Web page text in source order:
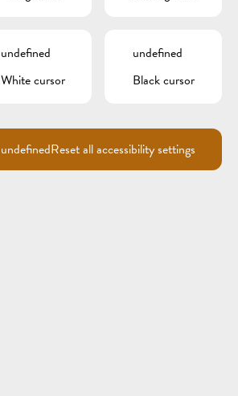
undefined
White cursor
undefined
Black cursor
undefinedReset all accessibility settings